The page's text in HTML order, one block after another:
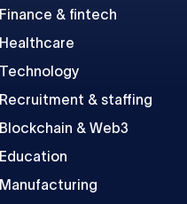
Finance & fintech
Healthcare
Technology
Recruitment & staffing
Blockchain & Web3
Education
Manufacturing